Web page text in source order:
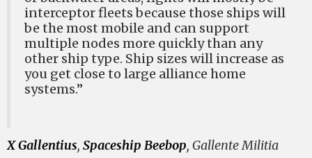
interceptor fleets because those ships will
be the most mobile and can support
multiple nodes more quickly than any
other ship type. Ship sizes will increase as
you get close to large alliance home
systems.”
X Gallentius, Spaceship Beebop, Gallente Militia